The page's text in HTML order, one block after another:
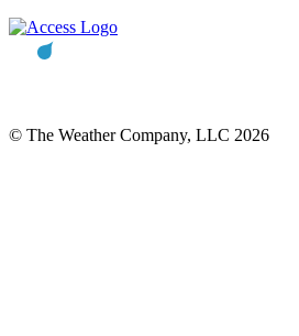
© The Weather Company, LLC 2026